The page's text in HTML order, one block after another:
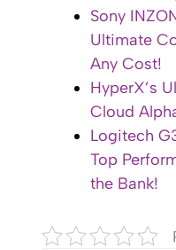
Sony
Ultimate
Any Cost!
HyperX’s
Cloud
Logitech
Top
the Bank!